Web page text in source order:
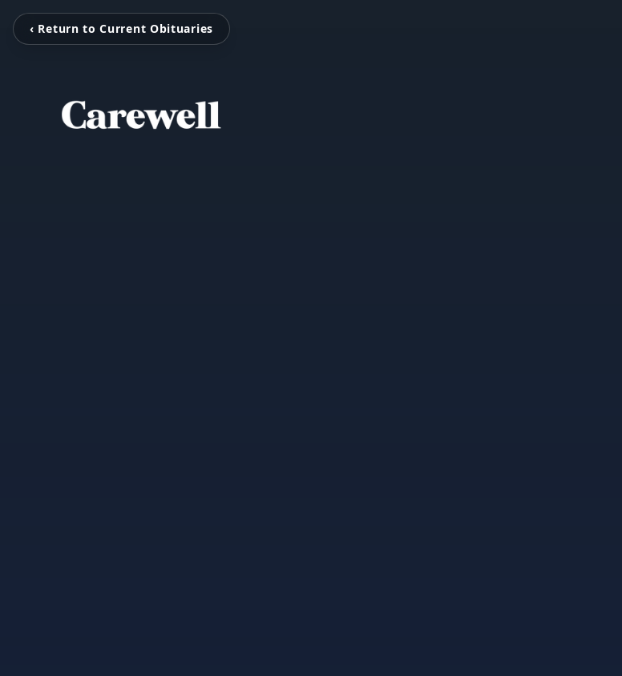
‹ Return to Current Obituaries